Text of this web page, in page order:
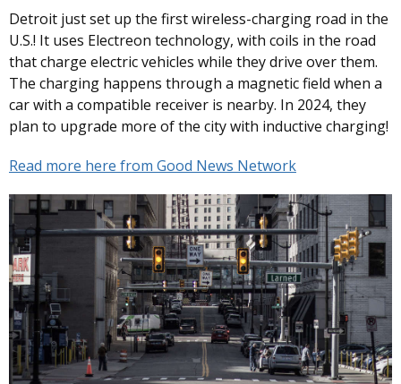
Detroit just set up the first wireless-charging road in the
U.S.! It uses Electreon technology, with coils in the road
that charge electric vehicles while they drive over them.
The charging happens through a magnetic field when a
car with a compatible receiver is nearby. In 2024, they
plan to upgrade more of the city with inductive charging!
Read more here from Good News Network